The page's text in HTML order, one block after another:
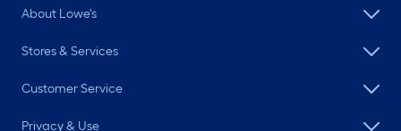
About Lowe's
Stores & Services
Customer Service
Privacy & Use